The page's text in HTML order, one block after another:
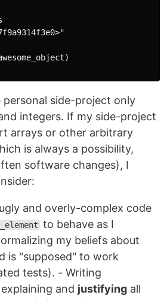
side-project only
integers. If my side-project
arrays or other arbitrary
is always a possibility,
software changes), I
and overly-complex code
to behave as I
my beliefs about
is "supposed" to work
tests). - Writing
and justifying all